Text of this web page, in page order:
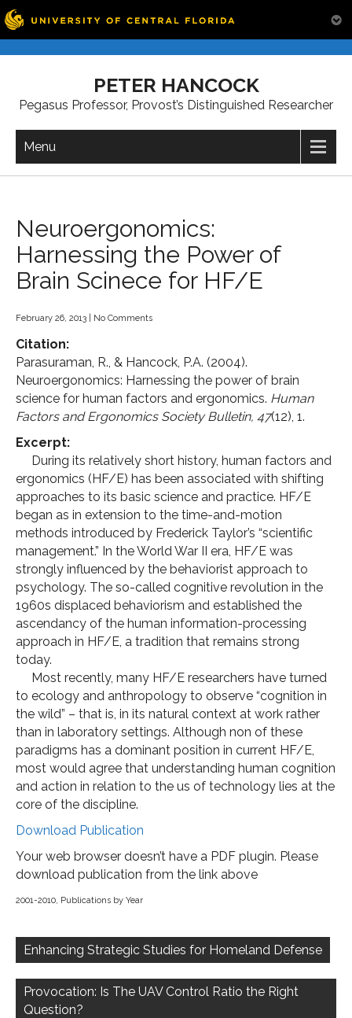
PETER HANCOCK
Pegasus Professor, Provost’s Distinguished Researcher
Menu
Neuroergonomics:
Harnessing the Power of
Brain Scinece for HF/E
February 26, 2013 No Comments
Citation:
Parasuraman, R., & Hancock, P.A. (2004).
Neuroergonomics: Harnessing the power of brain
science for human factors and ergonomics. Human
Factors and Ergonomics Society Bulletin, 47(12), 1.
Excerpt:
During its relatively short history, human factors and
ergonomics (HF/E) has been associated with shifting
approaches to its basic science and practice. HF/E
began as in extension to the time-and-motion
methods introduced by Frederick Taylor’s “scientific
management.” In the World War II era, HF/E was
strongly influenced by the behaviorist approach to
psychology. The so-called cognitive revolution in the
1960s displaced behaviorism and established the
ascendancy of the human information-processing
approach in HF/E, a tradition that remains strong
today.
Most recently, many HF/E researchers have turned
to ecology and anthropology to observe “cognition in
the wild” – that is, in its natural context at work rather
than in laboratory settings. Although non of these
paradigms has a dominant position in current HF/E,
most would agree that understanding human cognition
and action in relation to the us of technology lies at the
core of the discipline.
Download Publication
Your web browser doesn’t have a PDF plugin. Please
download publication from the link above
2001-2010, Publications by Year
navigation
Enhancing Strategic Studies for Homeland Defense
Provocation: Is The UAV Control Ratio the Right
Question?